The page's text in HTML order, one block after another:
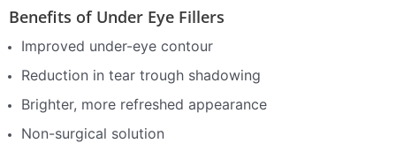
Benefits of Under Eye Fillers
Improved under-eye contour
Reduction in tear trough shadowing
Brighter, more refreshed appearance
Non-surgical solution